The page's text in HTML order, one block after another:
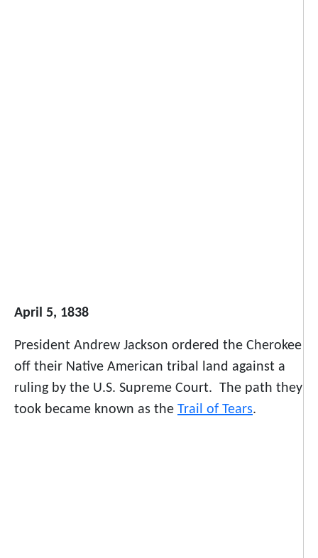
April 5, 1838
President Andrew Jackson ordered the Cherokee
off their Native American tribal land against a
ruling by the U.S. Supreme Court. The path they
took became known as the Trail of Tears.